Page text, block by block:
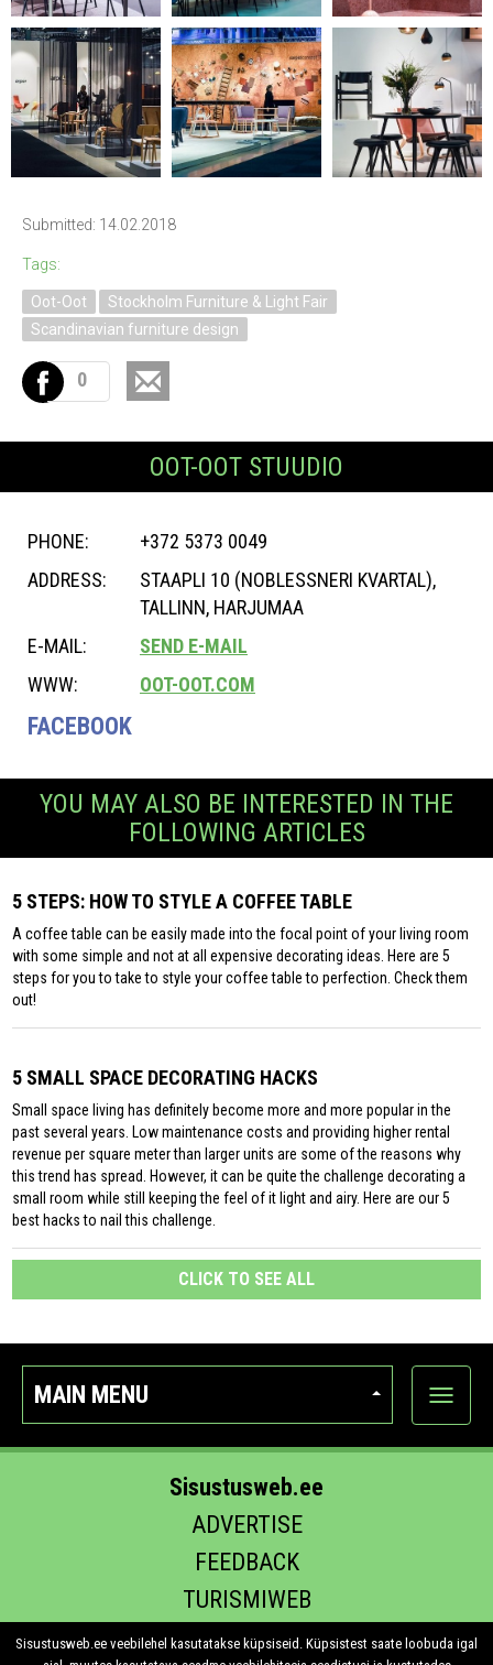
Submitted: 14.02.2018
Tags:
Oot-Oot
Stockholm Furniture & Light Fair
Scandinavian furniture design
0
OOT-OOT STUUDIO
PHONE:
+372 5373 0049
ADDRESS:
STAAPLI 10 (NOBLESSNERI KVARTAL),
TALLINN, HARJUMAA
E-MAIL:
SEND E-MAIL
WWW:
OOT-OOT.COM
FACEBOOK
YOU MAY ALSO BE INTERESTED IN THE
FOLLOWING ARTICLES
5 STEPS: HOW TO STYLE A COFFEE TABLE
A coffee table can be easily made into the focal point of your living room
with some simple and not at all expensive decorating ideas. Here are 5
steps for you to take to style your coffee table to perfection. Check them
out!
5 SMALL SPACE DECORATING HACKS
Small space living has definitely become more and more popular in the
past several years. Low maintenance costs and providing higher rental
revenue per square meter than larger units are some of the reasons why
this trend has spread. However, it can be quite the challenge decorating a
small room while still keeping the feel of it light and airy. Here are our 5
best hacks to nail this challenge.
CLICK TO SEE ALL
MAIN MENU
Show
Sisustusweb.ee
ADVERTISE
FEEDBACK
TURISMIWEB
EHITUS.EE
Sisustusweb.ee veebilehel kasutatakse küpsiseid. Küpsistest saate loobuda igal